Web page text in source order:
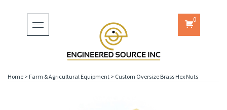
Toggle
navigation
0
Home > Farm & Agricultural Equipment > Custom Oversize Brass Hex Nuts